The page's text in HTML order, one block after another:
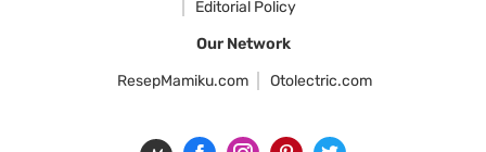
Editorial Policy
Our Network
ResepMamiku.com
Otolectric.com